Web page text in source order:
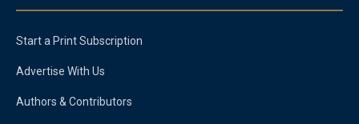
Start a Print Subscription
Advertise With Us
Authors & Contributors